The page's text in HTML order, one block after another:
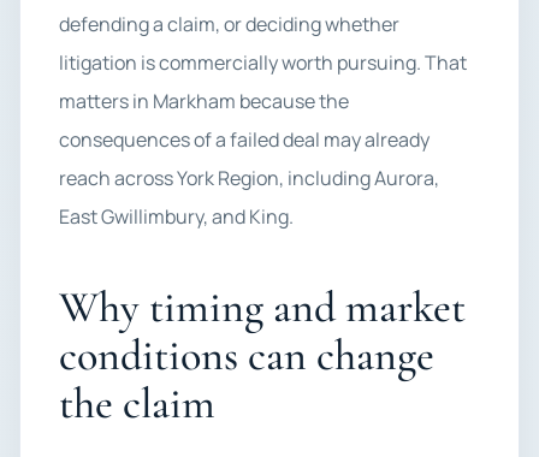
defending a claim, or deciding whether
litigation is commercially worth pursuing. That
matters in Markham because the
consequences of a failed deal may already
reach across York Region, including Aurora,
East Gwillimbury, and King.
Why timing and market
conditions can change
the claim